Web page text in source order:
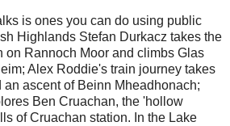
is ones you can do using public
Highlands Stefan Durkacz takes the
on Rannoch Moor and climbs Glas
Alex Roddie's train journey takes
an ascent of Beinn Mheadhonach;
Ben Cruachan, the 'hollow
of Cruachan station. In the Lake